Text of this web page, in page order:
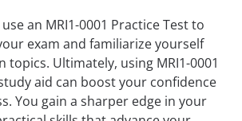
an MRI1-0001 Practice Test to
exam and familiarize yourself
topics. Ultimately, using MRI1-0001
aid can boost your confidence
You gain a sharper edge in your